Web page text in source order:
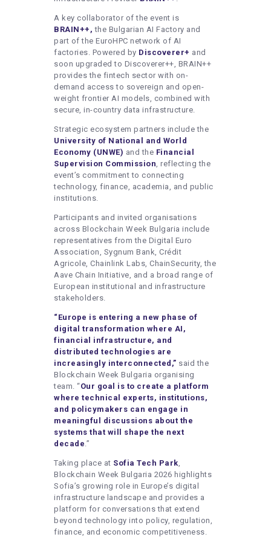
A key collaborator of the event is
BRAIN++, the Bulgarian AI Factory and
part of the EuroHPC network of AI
factories. Powered by Discoverer+ and
soon upgraded to Discoverer++, BRAIN++
provides the fintech sector with on-
demand access to sovereign and open-
weight frontier AI models, combined with
secure, in-country data infrastructure.
Strategic ecosystem partners include the
University of National and World
Economy (UNWE) and the Financial
Supervision Commission , reflecting the
event’s commitment to connecting
technology, finance, academia, and public
institutions.
Participants and invited organisations
across Blockchain Week Bulgaria include
representatives from the Digital Euro
Association, Sygnum Bank, Crédit
Agricole, Chainlink Labs, ChainSecurity, the
Aave Chain Initiative, and a broad range of
European institutional and infrastructure
stakeholders.
“Europe is entering a new phase of
digital transformation where AI,
financial infrastructure, and
distributed technologies are
increasingly interconnected,” said the
Blockchain Week Bulgaria organising
team. “Our goal is to create a platform
where technical experts, institutions,
and policymakers can engage in
meaningful discussions about the
systems that will shape the next
decade .”
Taking place at Sofia Tech Park
Blockchain Week Bulgaria 2026 highlights
Sofia’s growing role in Europe’s digital
infrastructure landscape and provides a
platform for conversations that extend
beyond technology into policy, regulation,
finance, and economic competitiveness.